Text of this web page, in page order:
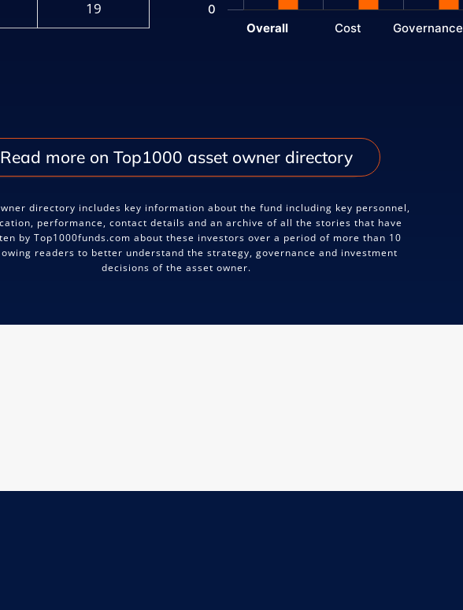
19
Overall Cost Governance
0
Read more on Top1000 asset owner directory
directory includes key information about the fund including key personnel,
performance, contact details and an archive of all the stories that have
by Top1000funds.com about these investors over a period of more than 10
readers to better understand the strategy, governance and investment
decisions of the asset owner.